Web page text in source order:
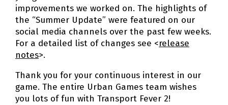
improvements we worked on. The highlights of
the “Summer Update” were featured on our
social media channels over the past few weeks.
For a detailed list of changes see <release
notes>.
Thank you for your continuous interest in our
game. The entire Urban Games team wishes
you lots of fun with Transport Fever 2!